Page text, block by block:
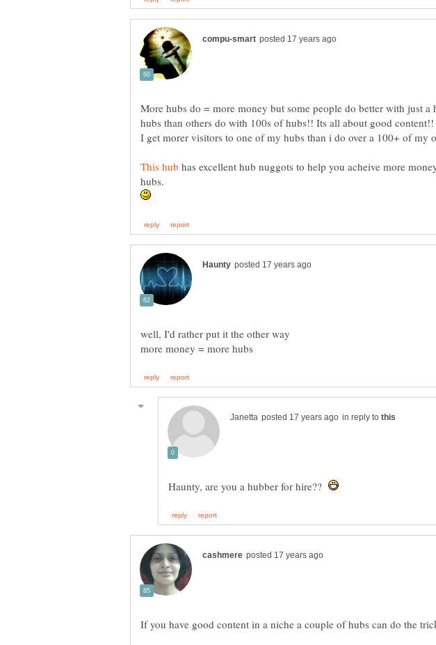
More hubs do = more money but some people do better with just a
has excellent hub nuggots to help you acheive more
hubs.
in reply to
Haunty, are you a hubber for hire??